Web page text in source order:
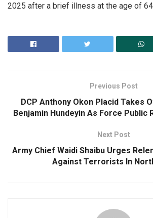
2025 after a brief illness at the age of
Previous Post
DCP Anthony Okon Placid Takes
Benjamin Hundeyin As Force Public
Next Post
Army Chief Waidi Shaibu Urges
Against Terrorists In